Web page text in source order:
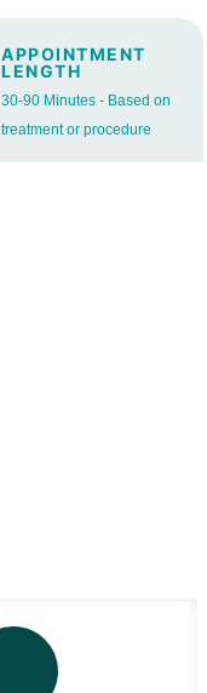
APPOINTMENT
LENGTH
30-90 Minutes - Based on
treatment or procedure